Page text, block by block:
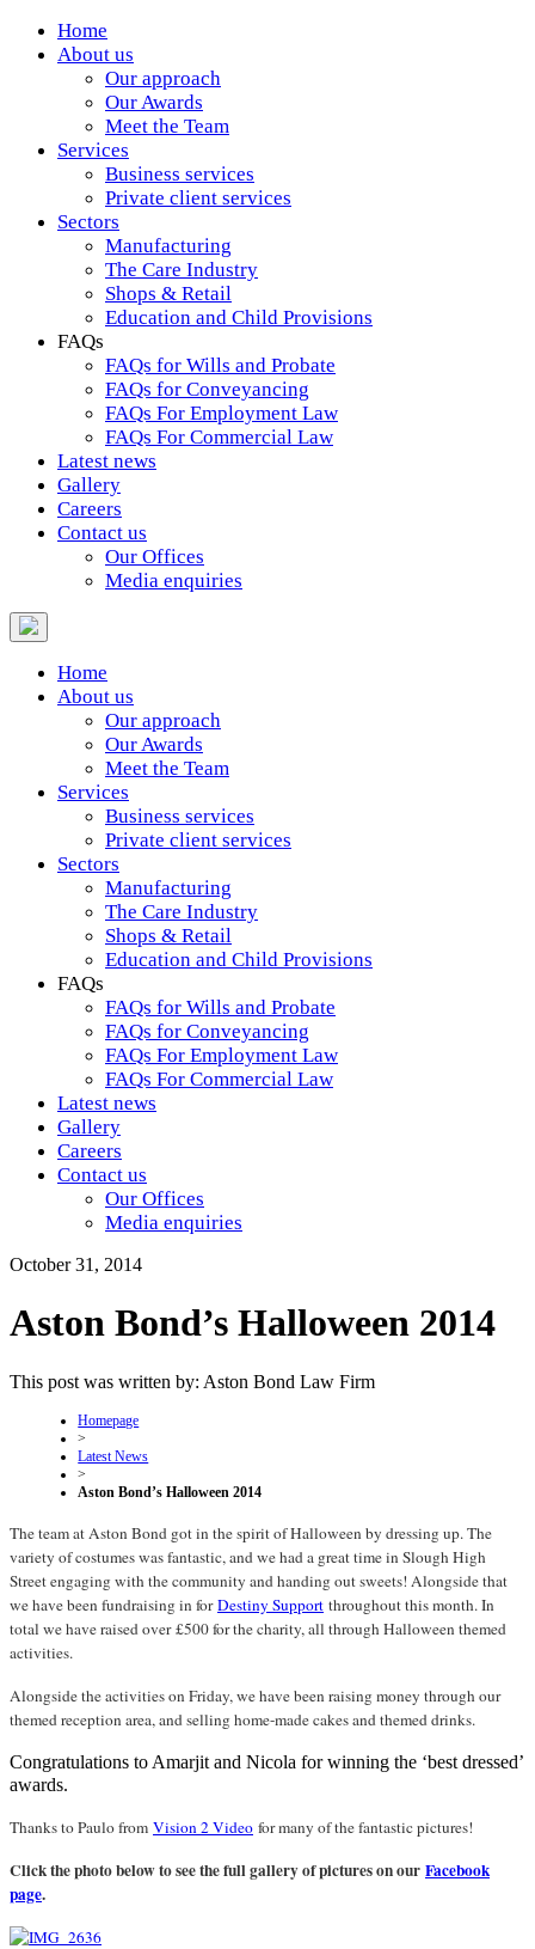
Home
About us
Our approach
Our Awards
Meet the Team
Services
Business services
Private client services
Sectors
Manufacturing
The Care Industry
Shops & Retail
Education and Child Provisions
FAQs
FAQs for Wills and Probate
FAQs for Conveyancing
FAQs For Employment Law
FAQs For Commercial Law
Latest news
Gallery
Careers
Contact us
Our Offices
Media enquiries
Home
About us
Our approach
Our Awards
Meet the Team
Services
Business services
Private client services
Sectors
Manufacturing
The Care Industry
Shops & Retail
Education and Child Provisions
FAQs
FAQs for Wills and Probate
FAQs for Conveyancing
FAQs For Employment Law
FAQs For Commercial Law
Latest news
Gallery
Careers
Contact us
Our Offices
Media enquiries
October 31, 2014
Aston Bond’s Halloween 2014
This post was written by: Aston Bond Law Firm
Homepage
>
Latest News
>
Aston Bond’s Halloween 2014
The team at Aston Bond got in the spirit of Halloween by dressing up. The
variety of costumes was fantastic, and we had a great time in Slough High
Street engaging with the community and handing out sweets! Alongside that
we have been fundraising in for Destiny Support throughout this month. In
total we have raised over £500 for the charity, all through Halloween themed
activities.
Alongside the activities on Friday, we have been raising money through our
themed reception area, and selling home-made cakes and themed drinks.
Congratulations to Amarjit and Nicola for winning the ‘best dressed’
awards.
Thanks to Paulo from Vision 2 Video for many of the fantastic pictures!
Click the photo below to see the full gallery of pictures on our Facebook
page.